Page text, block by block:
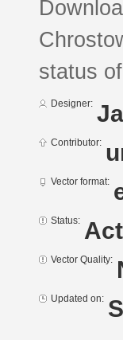
status
Designer:
Contributor:
Vector format:
Status:
Vector Quality:
Updated on: